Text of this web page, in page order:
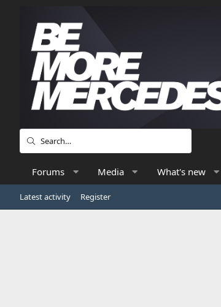
Forums Media What's new
Latest activity Register